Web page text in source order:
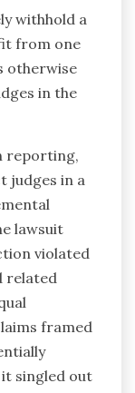
withhold a
from one
otherwise
in the
reporting,
judges in a
lawsuit
violated
related
framed
singled out